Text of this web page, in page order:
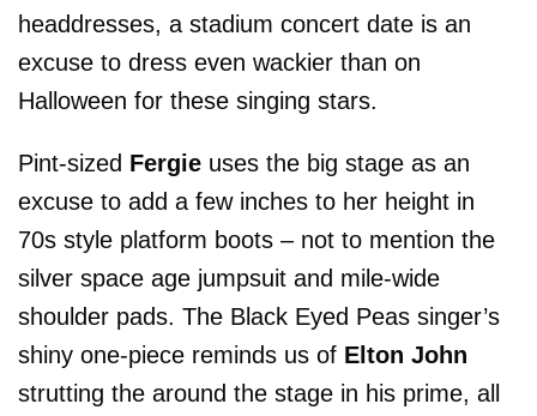
headdresses, a stadium concert date is an
excuse to dress even wackier than on
Halloween for these singing stars.
Pint-sized Fergie uses the big stage as an
excuse to add a few inches to her height in
70s style platform boots – not to mention the
silver space age jumpsuit and mile-wide
shoulder pads. The Black Eyed Peas singer’s
shiny one-piece reminds us of Elton John
strutting the around the stage in his prime, all